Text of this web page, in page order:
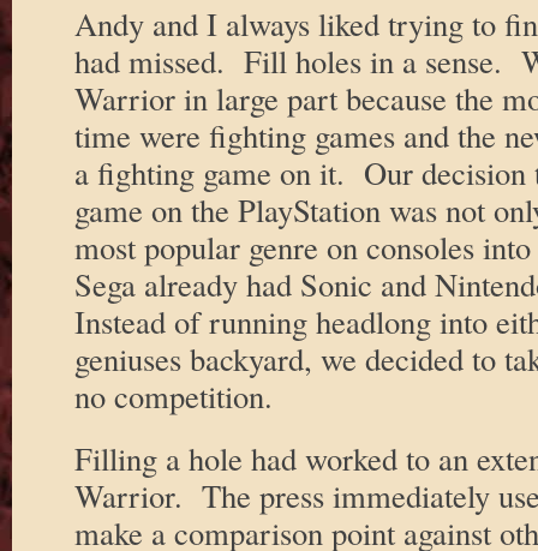
Andy and I always liked trying to
had missed. Fill holes in a sense.
Warrior in large part because the
time were fighting games and the
a fighting game on it. Our decision
game on the PlayStation was not
most popular genre on consoles
Sega already had Sonic and
Instead of running headlong into
geniuses backyard, we decided to
no competition.
Filling a hole had worked to an
Warrior. The press immediately
make a comparison point against